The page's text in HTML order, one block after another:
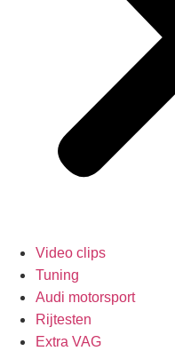
Video clips
Tuning
Audi motorsport
Rijtesten
Extra VAG